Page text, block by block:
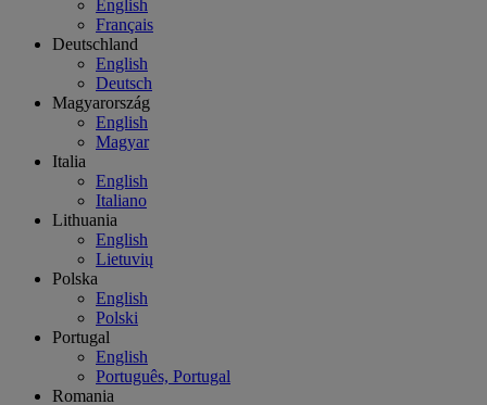
English
Français
Deutschland
English
Deutsch
Magyarország
English
Magyar
Italia
English
Italiano
Lithuania
English
Lietuvių
Polska
English
Polski
Portugal
English
Português, Portugal
Romania